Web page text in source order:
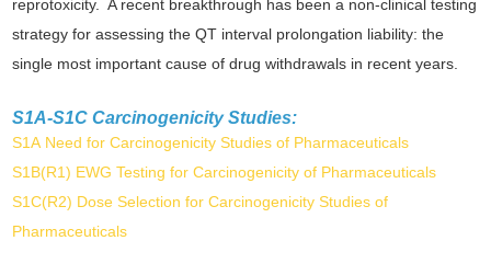
reprotoxicity. A recent breakthrough has been a non-clinical testing
strategy for assessing the QT interval prolongation liability: the
single most important cause of drug withdrawals in recent years.
S1A-S1C Carcinogenicity Studies:
S1A Need for Carcinogenicity Studies of Pharmaceuticals
S1B(R1) EWG Testing for Carcinogenicity of Pharmaceuticals
S1C(R2) Dose Selection for Carcinogenicity Studies of
Pharmaceuticals